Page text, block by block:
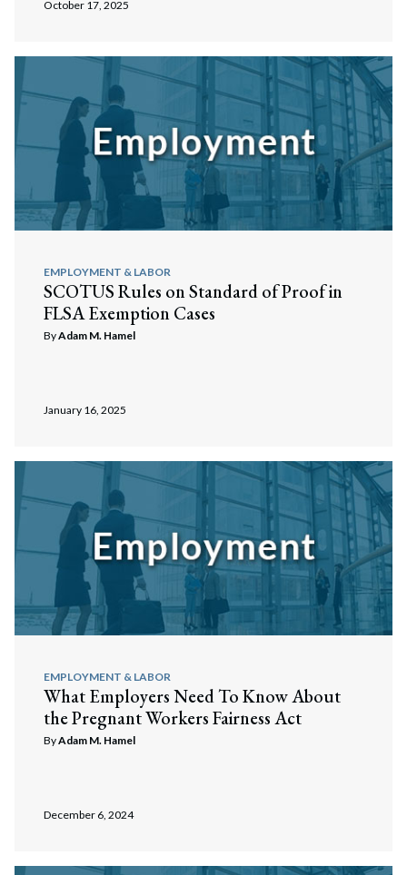
October 17, 2025
EMPLOYMENT & LABOR
SCOTUS Rules on Standard of Proof in
FLSA Exemption Cases
ByAdam M. Hamel
January 16, 2025
EMPLOYMENT & LABOR
What Employers Need To Know About
the Pregnant Workers Fairness Act
ByAdam M. Hamel
December 6, 2024